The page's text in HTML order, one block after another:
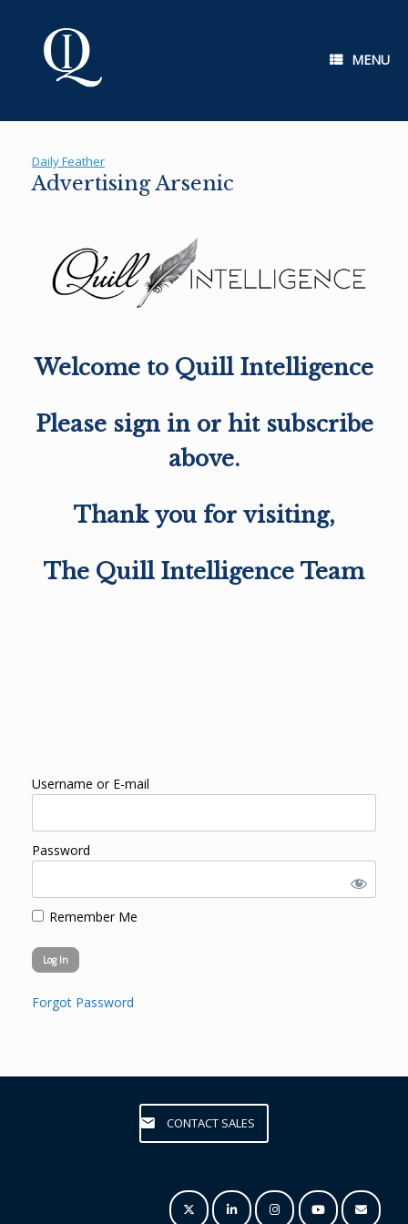
MENU
Daily Feather
Advertising Arsenic
Welcome to Quill Intelligence
Please sign in or hit subscribe
above.
Thank you for visiting,
The Quill Intelligence Team
Username or E-mail
Password
Remember Me
Forgot Password
CONTACT SALES